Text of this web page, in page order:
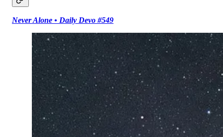
Never Alone • Daily Devo #549